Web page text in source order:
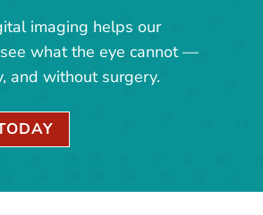
imaging helps our
what the eye cannot —
and without surgery.